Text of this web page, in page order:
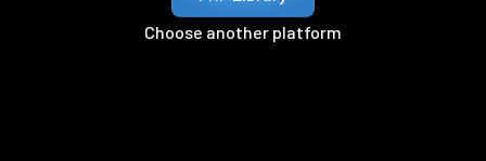
Choose another platform